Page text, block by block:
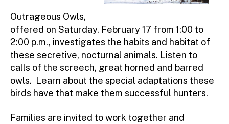
Outrageous Owls,
offered on Saturday, February 17 from 1:00 to
2:00 p.m., investigates the habits and habitat of
these secretive, nocturnal animals. Listen to
calls of the screech, great horned and barred
owls. Learn about the special adaptations these
birds have that make them successful hunters.
Families are invited to work together and